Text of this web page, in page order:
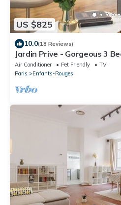
US $825
10.0(18 Reviews)
Jardin Prive - Gorgeous 3
Air Conditioner Pet Friendly
TV
Paris
Enfants-Rouges